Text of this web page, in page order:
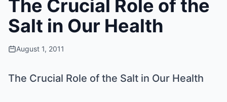
The Crucial Role of the
Salt in Our Health
August 1, 2011
The Crucial Role of the Salt in Our Health